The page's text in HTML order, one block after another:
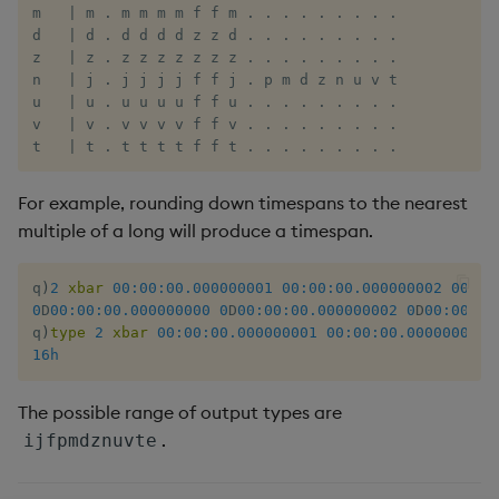
m   | m . m m m m f f m . . . . . . . . .
d   | d . d d d d z z d . . . . . . . . .
z   | z . z z z z z z z . . . . . . . . .
n   | j . j j j j f f j . p m d z n u v t
u   | u . u u u u f f u . . . . . . . . .
v   | v . v v v v f f v . . . . . . . . .
t   | t . t t t t f f t . . . . . . . . .
For example, rounding down timespans to the nearest
multiple of a long will produce a timespan.
q ) 2 xbar 00:00:00.000000001 00:00:00.000000002
0D00:00:00.000000000 0D00:00:00.000000002 0D
q ) type 2 xbar 00:00:00.000000001 00:00:00.000000002
16h
The possible range of output types are
ijfpmdznuvte .